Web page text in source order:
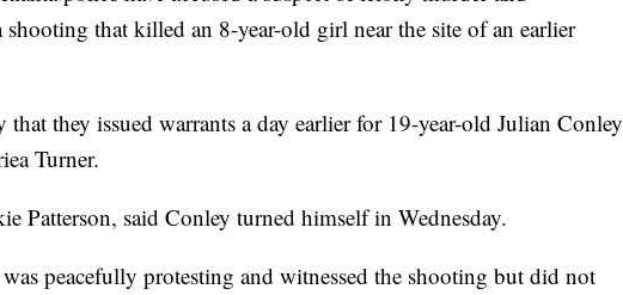
shooting that killed an 8-year-old girl near the site of an earlier
that they issued warrants a day earlier for 19-year-old Julian Conley
Turner.
Patterson, said Conley turned himself in Wednesday.
peacefully protesting and witnessed the shooting but did not